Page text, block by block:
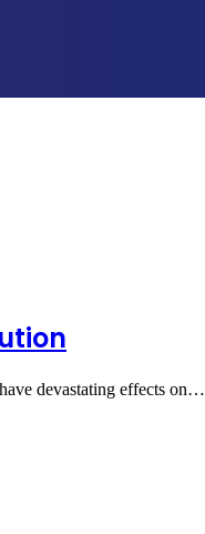
devastating effects on…